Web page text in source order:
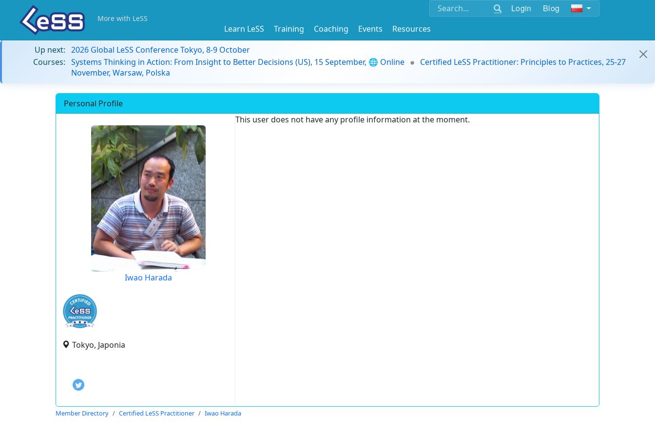
Login Blog
More with LeSS
Learn LeSS Training Coaching Events
Resources
Up next: 2026 Global LeSS Conference Tokyo, 8-9 October
Courses: Systems Thinking in Action: From Insight to Better Decisions (US), 15 September, 🌐 Online
Certified LeSS Practitioner: Principles to Practices, 25-27
November, Warsaw, Polska
Personal Profile
Iwao Harada
Tokyo, Japonia
This user does not have any profile information at the moment.
Member Directory Certified LeSS Practitioner Iwao Harada